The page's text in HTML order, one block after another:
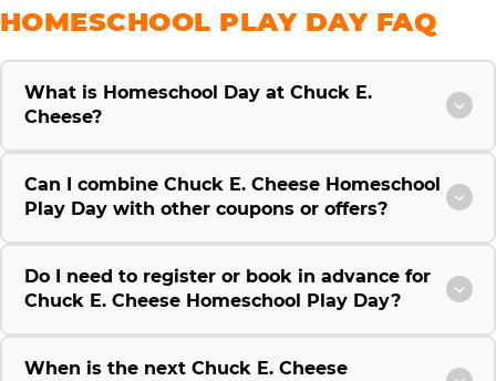
HOMESCHOOL PLAY DAY FAQ
What is Homeschool Day at Chuck E.
Cheese?
Can I combine Chuck E. Cheese Homeschool
Play Day with other coupons or offers?
Do I need to register or book in advance for
Chuck E. Cheese Homeschool Play Day?
When is the next Chuck E. Cheese